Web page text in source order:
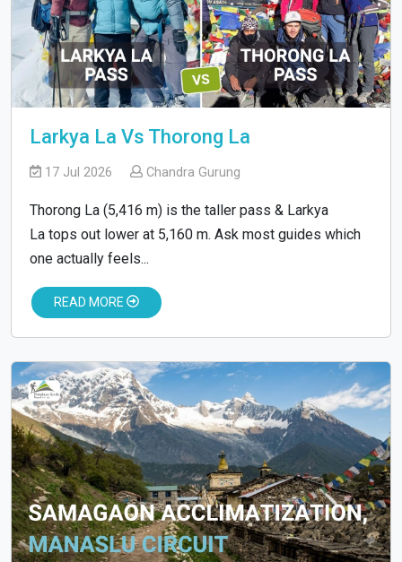
Larkya La Vs Thorong La
17 Jul 2026 Chandra Gurung
Thorong La (5,416 m) is the taller pass & Larkya
La tops out lower at 5,160 m. Ask most guides which
one actually feels...
READ MORE